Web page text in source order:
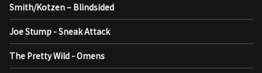
Smith/Kotzen – Blindsided
Joe Stump - Sneak Attack
The Pretty Wild - Omens